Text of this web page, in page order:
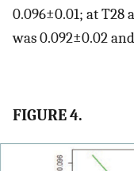
0.096±0.01; at T28
was 0.092±0.02
FIGURE 4.